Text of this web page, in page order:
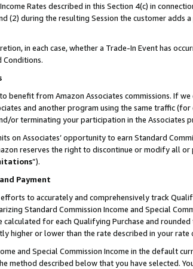
Rates described in this Section 4(c) in
(2) during the resulting Session the customer
in each case, whether a Trade-In Event has
Conditions.
benefit from Amazon Associates commissions. If
and another program using the same traffic
or terminating your participation in the Associates
on Associates’ opportunity to earn Standard
reserves the right to discontinue or modify all
”).
Payment
to accurately and comprehensively track
Standard Commission Income and Special
calculated for each Qualifying Purchase and
higher or lower than the rate described in your rate
and Special Commission Income in the default
method described below that you have selected.